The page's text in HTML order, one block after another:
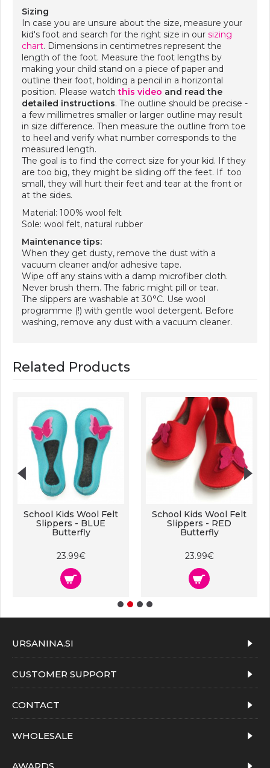
Sizing
In case you are unsure about the size, measure your
kid's foot and search for the right size in our sizing
chart. Dimensions in centimetres represent the
length of the foot. Measure the foot lengths by
making your child stand on a piece of paper and
outline their foot, holding a pencil in a horizontal
position. Please watchthis video and read the
detailed instructions. The outline should be precise -
a few millimetres smaller or larger outline may result
in size difference. Then measure the outline from toe
to heel and verify what number corresponds to the
measured length.
The goal is to find the correct size for your kid. If they
are too big, they might be sliding off the feet. If too
small, they will hurt their feet and tear at the front or
at the sides.
Material: 100% wool felt
Sole: wool felt, natural rubber
Maintenance tips:
When they get dusty, remove the dust with a
vacuum cleaner and/or adhesive tape.
Wipe off any stains with a damp microfiber cloth.
Never brush them. The fabric might pill or tear.
The slippers are washable at 30°C. Use wool
programme (!) with gentle wool detergent. Before
washing, remove any dust with a vacuum cleaner.
Related Products
School Kids Wool Felt
Slippers - BLUE
Butterfly
23.99€
School Kids Wool Felt
Slippers - RED
Butterfly
23.99€
URSANINA.SI
CUSTOMER SUPPORT
CONTACT
WHOLESALE